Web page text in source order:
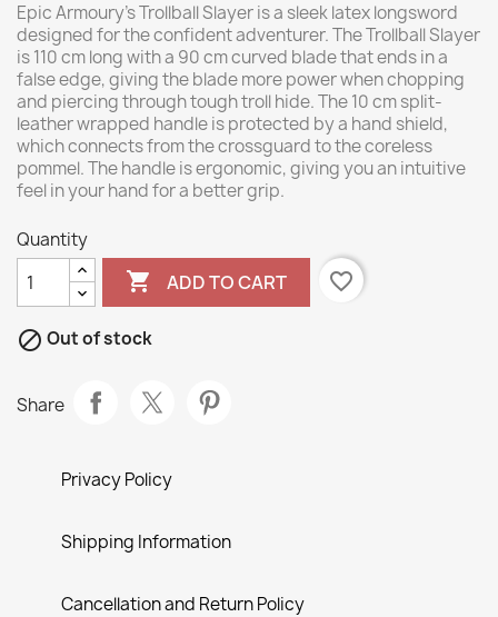
Epic Armoury’s Trollball Slayer is a sleek latex longsword
designed for the confident adventurer. The Trollball Slayer
is 110 cm long with a 90 cm curved blade that ends in a
false edge, giving the blade more power when chopping
and piercing through tough troll hide. The 10 cm split-
leather wrapped handle is protected by a hand shield,
which connects from the crossguard to the coreless
pommel. The handle is ergonomic, giving you an intuitive
feel in your hand for a better grip.
Quantity
 ADD TO CART favorite_border
 Out of stock
Share
Privacy Policy
Shipping Information
Cancellation and Return Policy